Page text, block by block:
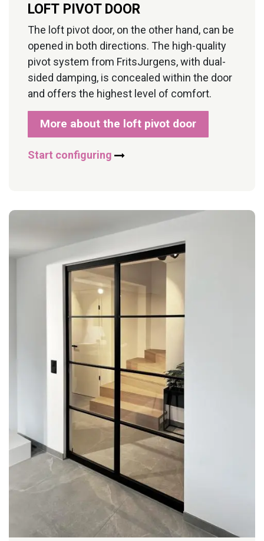
LOFT PIVOT DOOR
The loft pivot door, on the other hand, can be
opened in both directions. The high-quality
pivot system from FritsJurgens, with dual-
sided damping, is concealed within the door
and offers the highest level of comfort.
More about the loft pivot door
Start configuring